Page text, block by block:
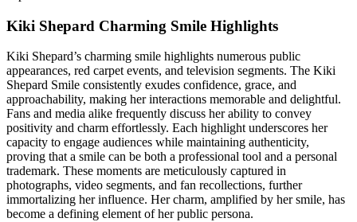
Kiki Shepard Charming Smile Highlights
Kiki Shepard’s charming smile highlights numerous public
appearances, red carpet events, and television segments. The Kiki
Shepard Smile consistently exudes confidence, grace, and
approachability, making her interactions memorable and delightful.
Fans and media alike frequently discuss her ability to convey
positivity and charm effortlessly. Each highlight underscores her
capacity to engage audiences while maintaining authenticity,
proving that a smile can be both a professional tool and a personal
trademark. These moments are meticulously captured in
photographs, video segments, and fan recollections, further
immortalizing her influence. Her charm, amplified by her smile, has
become a defining element of her public persona.